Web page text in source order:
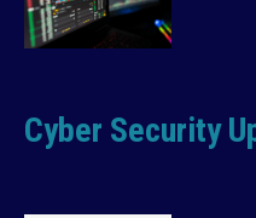
Cyber Security